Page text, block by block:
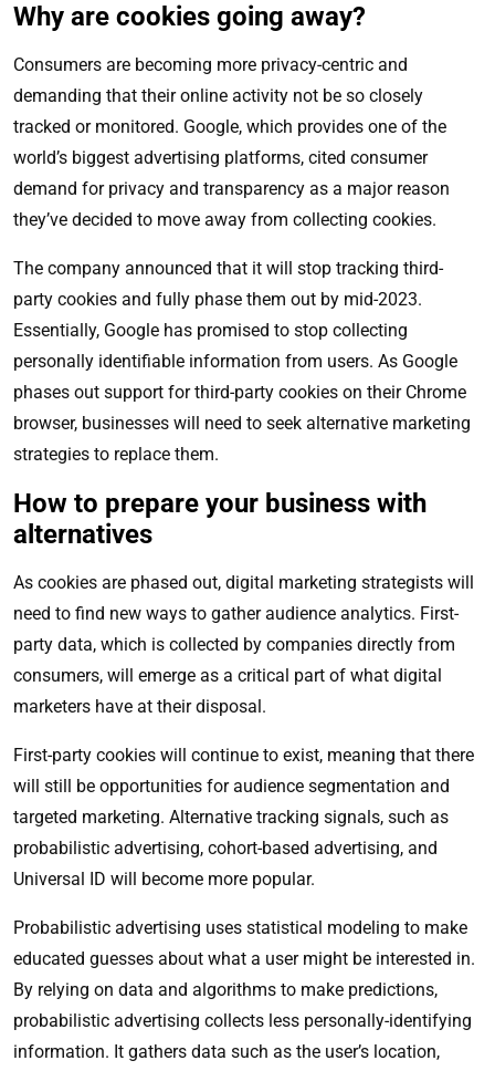
Why are cookies going away?
Consumers are becoming more privacy-centric and
demanding that their online activity not be so closely
tracked or monitored. Google, which provides one of the
world’s biggest advertising platforms, cited consumer
demand for privacy and transparency as a major reason
they’ve decided to move away from collecting cookies.
The company announced that it will stop tracking third-
party cookies and fully phase them out by mid-2023.
Essentially, Google has promised to stop collecting
personally identifiable information from users. As Google
phases out support for third-party cookies on their Chrome
browser, businesses will need to seek alternative marketing
strategies to replace them.
How to prepare your business with
alternatives
As cookies are phased out, digital marketing strategists will
need to find new ways to gather audience analytics. First-
party data, which is collected by companies directly from
consumers, will emerge as a critical part of what digital
marketers have at their disposal.
First-party cookies will continue to exist, meaning that there
will still be opportunities for audience segmentation and
targeted marketing. Alternative tracking signals, such as
probabilistic advertising, cohort-based advertising, and
Universal ID will become more popular.
Probabilistic advertising uses statistical modeling to make
educated guesses about what a user might be interested in.
By relying on data and algorithms to make predictions,
probabilistic advertising collects less personally-identifying
information. It gathers data such as the user’s location,